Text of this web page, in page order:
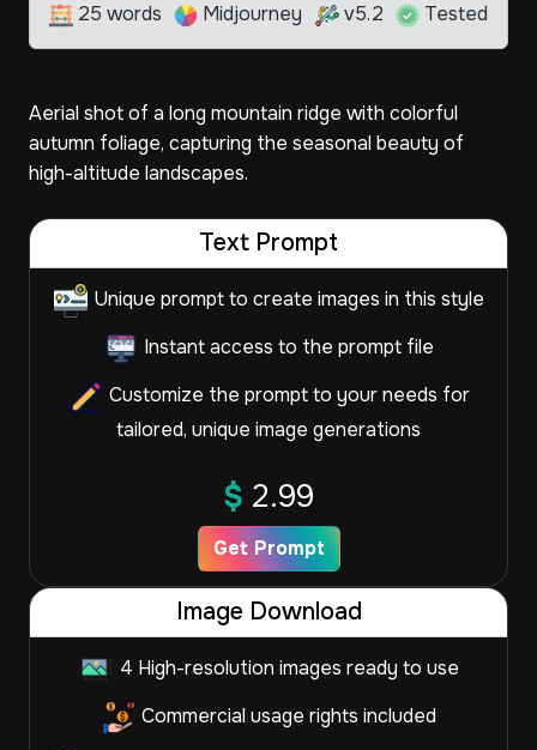
25 words Midjourney v5.2 Tested
Aerial shot of a long mountain ridge with colorful
autumn foliage, capturing the seasonal beauty of
high-altitude landscapes.
Text Prompt
Unique prompt to create images in this style
Instant access to the prompt file
Customize the prompt to your needs for
tailored, unique image generations
$ 2.99
Get Prompt
Image Download
4 High-resolution images ready to use
Commercial usage rights included